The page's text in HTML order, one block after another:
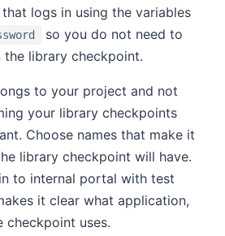
logs in using the variables
so you do not need to
library checkpoint.
to your project and not
your library checkpoints
Choose names that make it
library checkpoint will have.
to internal portal with test
it clear what application,
checkpoint uses.